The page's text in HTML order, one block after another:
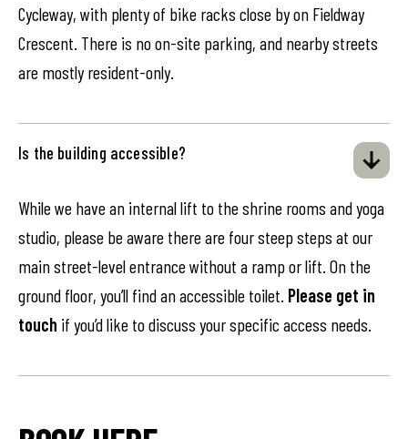
Cycleway, with plenty of bike racks close by on Fieldway
Crescent. There is no on-site parking, and nearby streets
are mostly resident-only.
Is the building accessible?
While we have an internal lift to the shrine rooms and yoga
studio, please be aware there are four steep steps at our
main street-level entrance without a ramp or lift. On the
ground floor, you’ll find an accessible toilet. Please get in
touch if you’d like to discuss your specific access needs.